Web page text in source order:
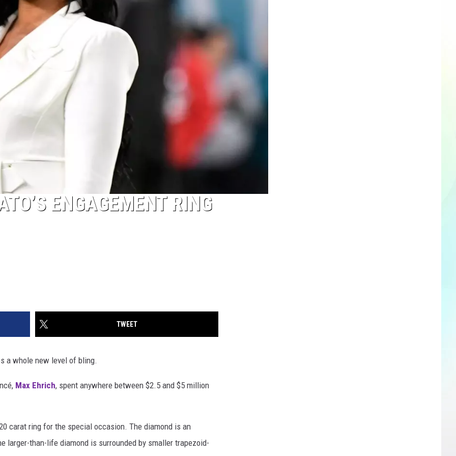
ENGAGEMENT RING
TWEET
a whole new level of bling.
Max Ehrich, spent anywhere between $2.5 and $5 million
carat ring for the special occasion. The diamond is an
larger-than-life diamond is surrounded by smaller trapezoid-